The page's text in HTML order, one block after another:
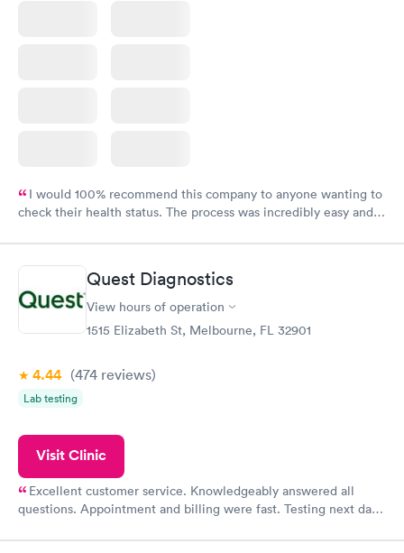
I would 100% recommend this company to anyone wanting to
check their health status. The process was incredibly easy and
Quest Diagnostics
View hours of operation
1515 Elizabeth St, Melbourne, FL 32901
4.44 (474 reviews)
Lab testing
Visit Clinic
Excellent customer service. Knowledgeably answered all
questions. Appointment and billing were fast. Testing next day